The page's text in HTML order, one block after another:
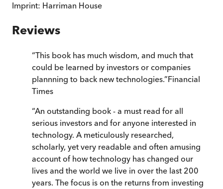
Imprint: Harriman House
Reviews
“This book has much wisdom, and much that
could be learned by investors or companies
plannning to back new technologies.”Financial
Times
“An outstanding book - a must read for all
serious investors and for anyone interested in
technology. A meticulously researched,
scholarly, yet very readable and often amusing
account of how technology has changed our
lives and the world we live in over the last 200
years. The focus is on the returns from investing